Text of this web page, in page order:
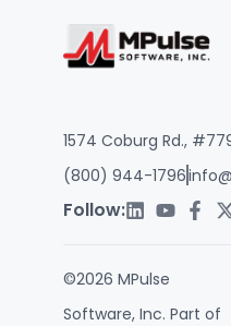
1574 Coburg Rd.,
(800) 944-1796
Follow:
©2026 MPulse
Software, Inc. Part of